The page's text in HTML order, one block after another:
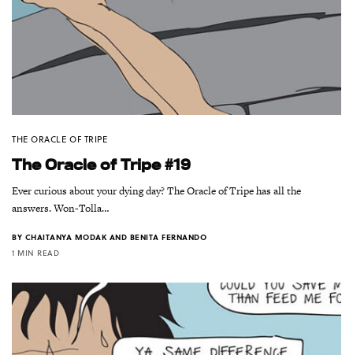
THE ORACLE OF TRIPE
The Oracle of Tripe #19
Ever curious about your dying day? The Oracle of Tripe has all the
answers. Won-Tolla…
BY CHAITANYA MODAK AND BENITA FERNANDO
1 MIN READ